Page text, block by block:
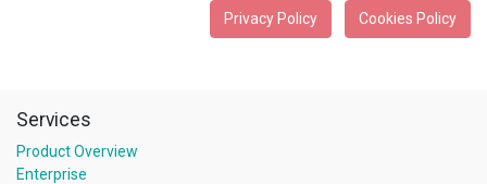
Privacy Policy Cookies Policy
Services
Product Overview
Enterprise